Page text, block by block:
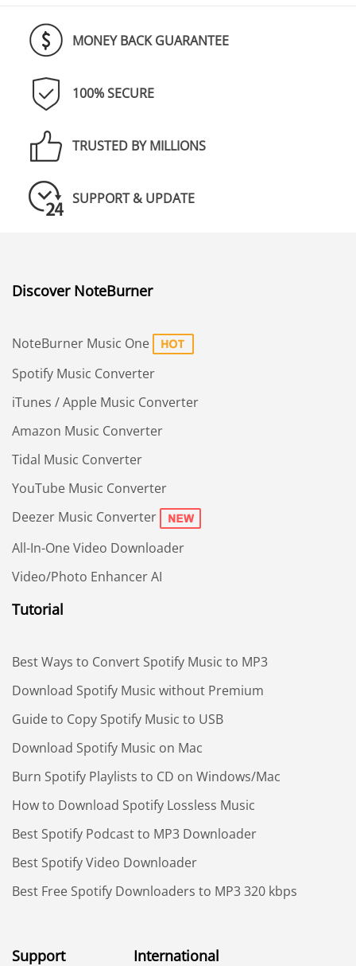
MONEY BACK GUARANTEE
100% SECURE
TRUSTED BY MILLIONS
SUPPORT & UPDATE
Discover NoteBurner
NoteBurner Music One
Spotify Music Converter
iTunes / Apple Music Converter
Amazon Music Converter
Tidal Music Converter
YouTube Music Converter
Deezer Music Converter
All-In-One Video Downloader
Video/Photo Enhancer AI
Tutorial
Best Ways to Convert Spotify Music to MP3
Download Spotify Music without Premium
Guide to Copy Spotify Music to USB
Download Spotify Music on Mac
Burn Spotify Playlists to CD on Windows/Mac
How to Download Spotify Lossless Music
Best Spotify Podcast to MP3 Downloader
Best Spotify Video Downloader
Best Free Spotify Downloaders to MP3 320 kbps
Support International